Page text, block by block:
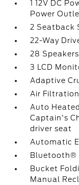
1 12V DC
Power
2 Seatback
22-Way
28 Speakers
3 LCD
Adaptive
Air Filtration
Auto
Captain's
driver seat
Automatic
Bluetooth®
Bucket
Manual